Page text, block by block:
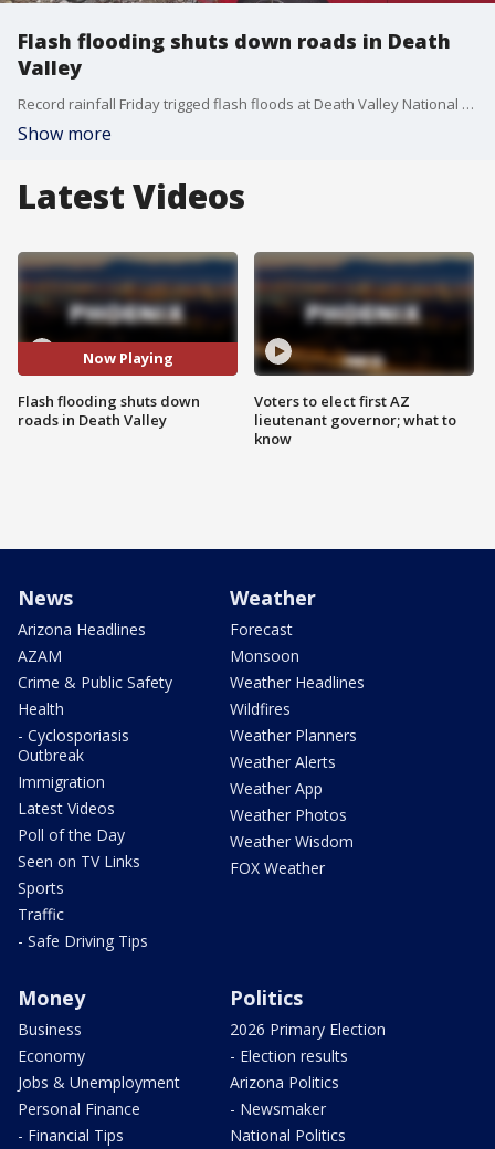
Flash flooding shuts down roads in Death
Valley
Record rainfall Friday trigged flash floods at Death Valley National Park that swept away cars, closed all roads and stranded hundreds of visitors and workers. There were no immediate reports of injuries but roughly 60 vehicles were buried in mud and debris and about 500 visitors and 500 park workers were stuck inside the park, officials said.
Show more
Latest Videos
Now Playing
Flash flooding shuts down
roads in Death Valley
Voters to elect first AZ
lieutenant governor; what to
know
News
Arizona Headlines
AZAM
Crime & Public Safety
Health
- Cyclosporiasis
Outbreak
Immigration
Latest Videos
Poll of the Day
Seen on TV Links
Sports
Traffic
- Safe Driving Tips
Weather
Forecast
Monsoon
Weather Headlines
Wildfires
Weather Planners
Weather Alerts
Weather App
Weather Photos
Weather Wisdom
FOX Weather
Money
Business
Economy
Jobs & Unemployment
Personal Finance
- Financial Tips
Politics
2026 Primary Election
- Election results
Arizona Politics
- Newsmaker
National Politics